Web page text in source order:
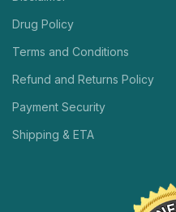
Drug Policy
Terms and Conditions
Refund and Returns Policy
Payment Security
Shipping & ETA